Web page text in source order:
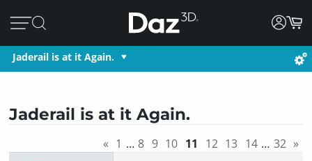
Jaderail is at it Again.
Jaderail is at it Again.
« 1 … 8 9 10 11 12 13 14 … 32 »